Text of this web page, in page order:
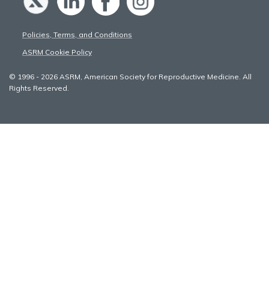
Policies, Terms, and Conditions
ASRM Cookie Policy
© 1996 - 2026 ASRM, American Society for Reproductive Medicine. All
Rights Reserved.